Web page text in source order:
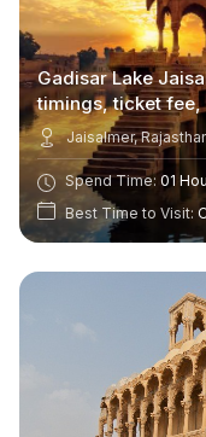
Gadisar Lake
timings, ticket fee,
Jaisalmer,
Spend Time: 01
Best Time to Visit: